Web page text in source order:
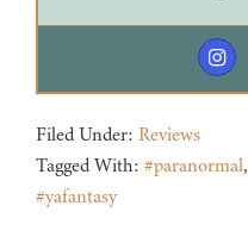
Filed Under: Reviews
Tagged With: #paranormal,
#yafantasy